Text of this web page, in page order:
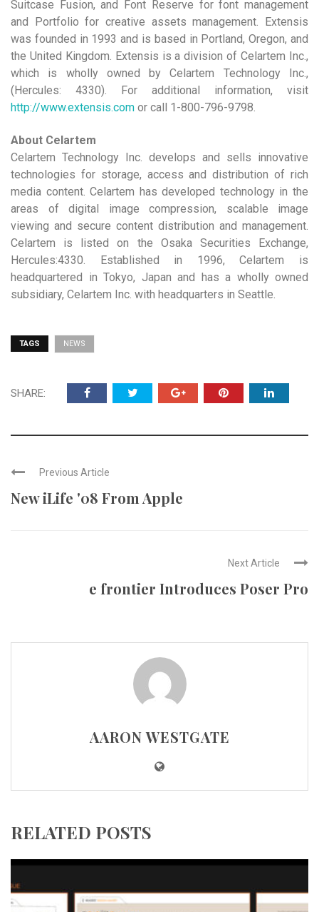
Suitcase Fusion, and Font Reserve for font management
and Portfolio for creative assets management. Extensis
was founded in 1993 and is based in Portland, Oregon, and
the United Kingdom. Extensis is a division of Celartem Inc.,
which is wholly owned by Celartem Technology Inc.,
(Hercules: 4330). For additional information, visit
http://www.extensis.com or call 1-800-796-9798.
About Celartem
Celartem Technology Inc. develops and sells innovative
technologies for storage, access and distribution of rich
media content. Celartem has developed technology in the
areas of digital image compression, scalable image
viewing and secure content distribution and management.
Celartem is listed on the Osaka Securities Exchange,
Hercules:4330. Established in 1996, Celartem is
headquartered in Tokyo, Japan and has a wholly owned
subsidiary, Celartem Inc. with headquarters in Seattle.
TAGS NEWS
SHARE:
Previous Article
New iLife '08 From Apple
Next Article
e frontier Introduces Poser Pro
AARON WESTGATE
RELATED POSTS